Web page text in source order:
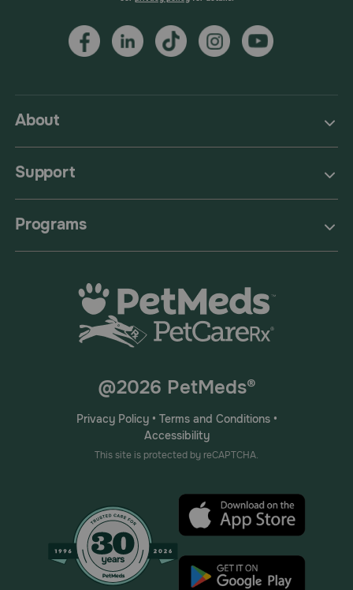
About
Support
Programs
@2026 PetMeds®
Privacy Policy• Terms and Conditions•
Accessibility
This site is protected by reCAPTCHA.